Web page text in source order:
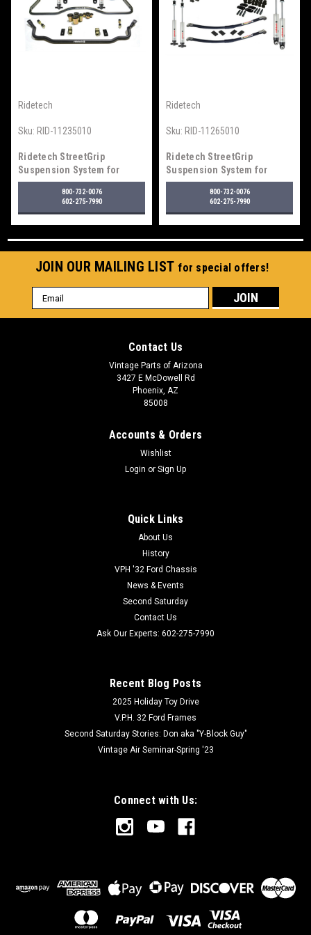
Ridetech
Sku: RID-11235010
Ridetech StreetGrip
Suspension System for
1964-1967 GM "A" Body
800-732-0076
602-275-7990
Ridetech
Sku: RID-11265010
Ridetech StreetGrip
Suspension System for
1968-1974 Nova
800-732-0076
602-275-7990
JOIN OUR MAILING LIST for special offers!
Email
Address
Contact Us
Vintage Parts of Arizona
3427 E McDowell Rd
Phoenix, AZ
85008
Accounts & Orders
Wishlist
Login or Sign Up
Quick Links
About Us
History
VPH '32 Ford Chassis
News & Events
Second Saturday
Contact Us
Ask Our Experts: 602-275-7990
Recent Blog Posts
2025 Holiday Toy Drive
V.P.H. 32 Ford Frames
Second Saturday Stories: Don aka "Y-Block Guy"
Vintage Air Seminar-Spring '23
Connect with Us: